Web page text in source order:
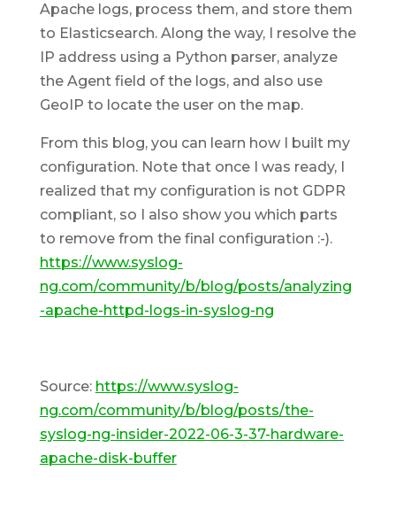
Apache logs, process them, and store them
to Elasticsearch. Along the way, I resolve the
IP address using a Python parser, analyze
the Agent field of the logs, and also use
GeoIP to locate the user on the map.
From this blog, you can learn how I built my
configuration. Note that once I was ready, I
realized that my configuration is not GDPR
compliant, so I also show you which parts
to remove from the final configuration :-).
https://www.syslog-
ng.com/community/b/blog/posts/analyzing
-apache-httpd-logs-in-syslog-ng
Source: https://www.syslog-
ng.com/community/b/blog/posts/the-
syslog-ng-insider-2022-06-3-37-hardware-
apache-disk-buffer